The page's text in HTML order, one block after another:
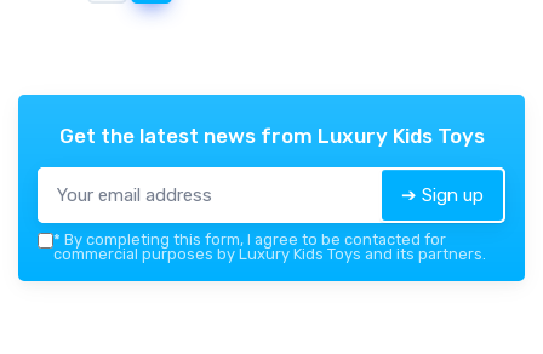
Get the latest news from Luxury Kids Toys
➔ Sign up
* By completing this form, I agree to be contacted for
commercial purposes by Luxury Kids Toys and its partners.